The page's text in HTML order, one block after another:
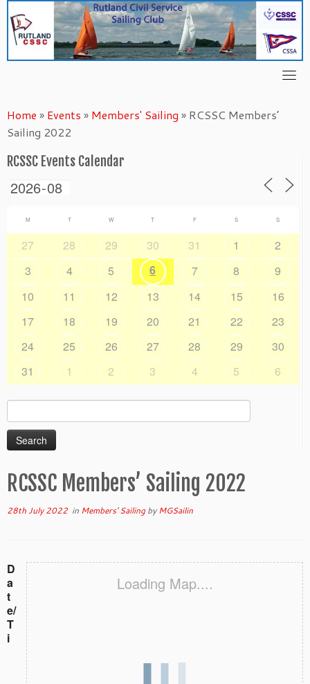
content
Home » Events » Members' Sailing » RCSSC Members’
Sailing 2022
RCSSC Events Calendar
M T W T F S S
27 28 29 30 31 1
2
3
4 5 6 7 8
9
10
11 12 13 14 15
16
17
18 19 20 21 22
23
24
25 26 27 28 29
30
31
1 2 3 4 5 6
Search
for:
RCSSC Members’ Sailing 2022
28th July 2022 in Members' SailingbyMGSailin
Loading Map....
D
a
t
e/
T
i